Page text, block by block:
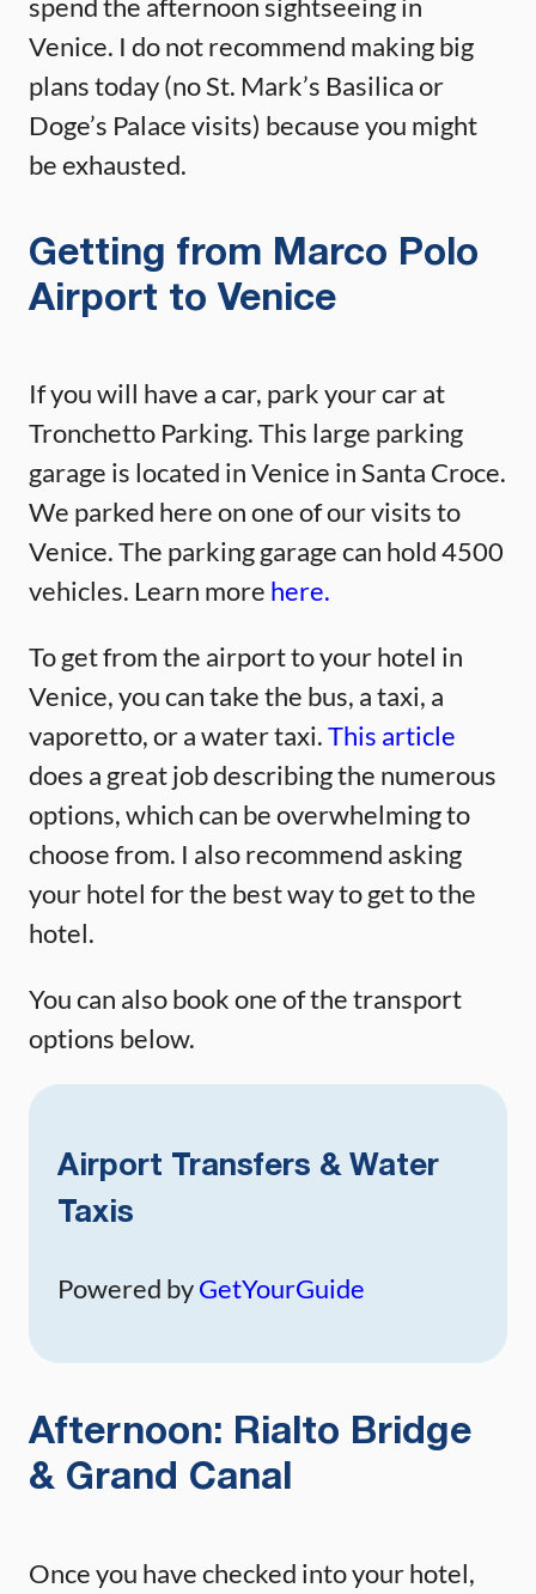
Venice. I do not recommend making big
plans today (no St. Mark’s Basilica or
Doge’s Palace visits) because you might
be exhausted.
Getting from Marco Polo
Airport to Venice
If you will have a car, park your car at
Tronchetto Parking. This large parking
garage is located in Venice in Santa Croce.
We parked here on one of our visits to
Venice. The parking garage can hold 4500
vehicles. Learn more here.
To get from the airport to your hotel in
Venice, you can take the bus, a taxi, a
vaporetto, or a water taxi.This article
does a great job describing the numerous
options, which can be overwhelming to
choose from. I also recommend asking
your hotel for the best way to get to the
hotel.
You can also book one of the transport
options below.
Airport Transfers & Water
Taxis
Powered byGetYourGuide
Afternoon: Rialto Bridge
& Grand Canal
Once you have checked into your hotel,